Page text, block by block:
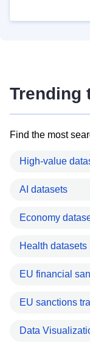
Trending
Find the most
High-value
AI datasets
Economy
Health datasets
EU financial
EU sanctions
Data